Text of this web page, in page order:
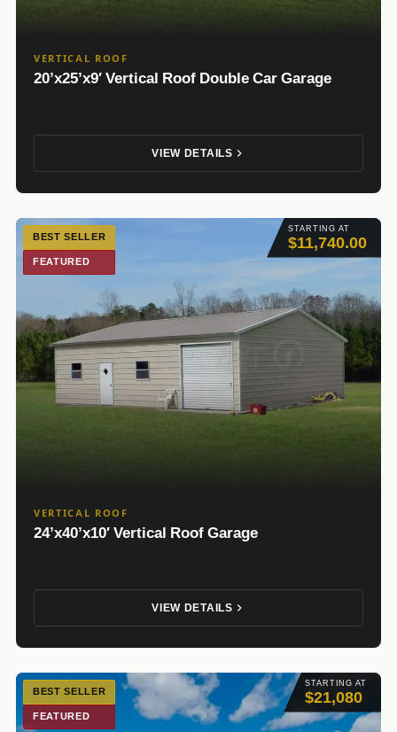
VERTICAL ROOF
20’x25’x9′ Vertical Roof Double Car Garage
VIEW DETAILS
STARTING AT
$11,740.00
BEST SELLER
FEATURED
VERTICAL ROOF
24’x40’x10′ Vertical Roof Garage
VIEW DETAILS
STARTING AT
$21,080
BEST SELLER
FEATURED